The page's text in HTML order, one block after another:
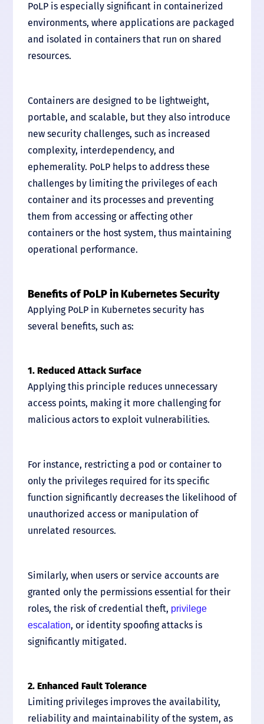
PoLP is especially significant in containerized
environments, where applications are packaged
and isolated in containers that run on shared
resources.
Containers are designed to be lightweight,
portable, and scalable, but they also introduce
new security challenges, such as increased
complexity, interdependency, and
ephemerality. PoLP helps to address these
challenges by limiting the privileges of each
container and its processes and preventing
them from accessing or affecting other
containers or the host system, thus maintaining
operational performance.
Benefits of PoLP in Kubernetes Security
Applying PoLP in Kubernetes security has
several benefits, such as:
1. Reduced Attack Surface
Applying this principle reduces unnecessary
access points, making it more challenging for
malicious actors to exploit vulnerabilities.
For instance, restricting a pod or container to
only the privileges required for its specific
function significantly decreases the likelihood of
unauthorized access or manipulation of
unrelated resources.
Similarly, when users or service accounts are
granted only the permissions essential for their
roles, the risk of credential theft, privilege
escalation, or identity spoofing attacks is
significantly mitigated.
2. Enhanced Fault Tolerance
Limiting privileges improves the availability,
reliability and maintainability of the system, as